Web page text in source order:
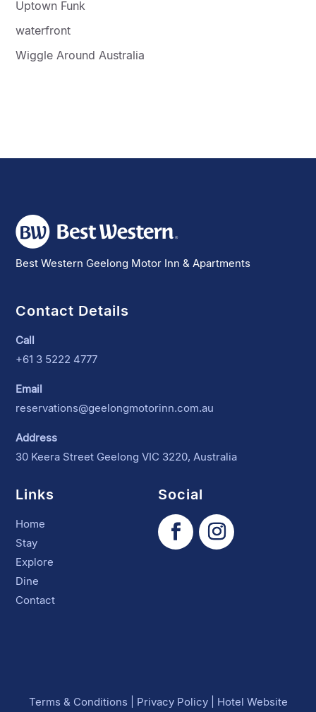
Uptown Funk
waterfront
Wiggle Around Australia
Best Western Geelong Motor Inn & Apartments
Contact Details
Call
+61 3 5222 4777
Email
reservations@geelongmotorinn.com.au
Address
30 Keera Street Geelong VIC 3220, Australia
Links
Home
Stay
Explore
Dine
Contact
Social
Terms & Conditions Privacy Policy| Hotel Website